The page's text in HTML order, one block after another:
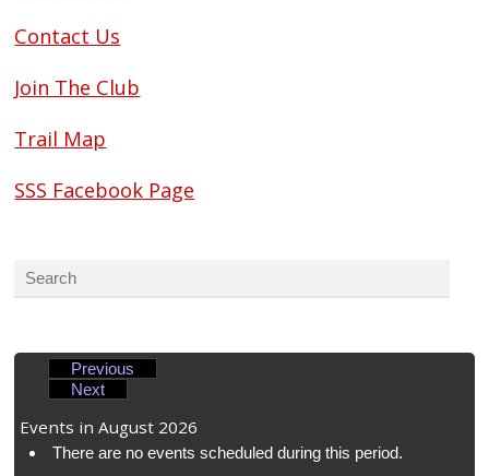
Contact Us
Join The Club
Trail Map
SSS Facebook Page
Previous
Next
Events in August 2026
There are no events scheduled during this period.